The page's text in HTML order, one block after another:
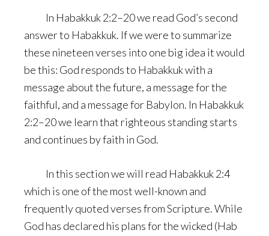
In Habakkuk 2:2–20 we read God’s second
answer to Habakkuk. If we were to summarize
these nineteen verses into one big idea it would
be this: God responds to Habakkuk with a
message about the future, a message for the
faithful, and a message for Babylon. In Habakkuk
2:2–20 we learn that righteous standing starts
and continues by faith in God.
In this section we will read Habakkuk 2:4
which is one of the most well-known and
frequently quoted verses from Scripture. While
God has declared his plans for the wicked (Hab